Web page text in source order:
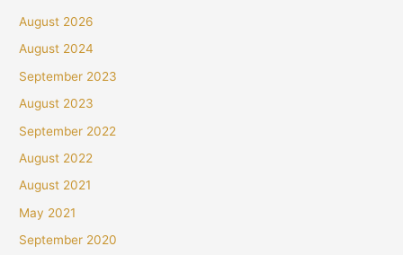
August 2026
August 2024
September 2023
August 2023
September 2022
August 2022
August 2021
May 2021
September 2020